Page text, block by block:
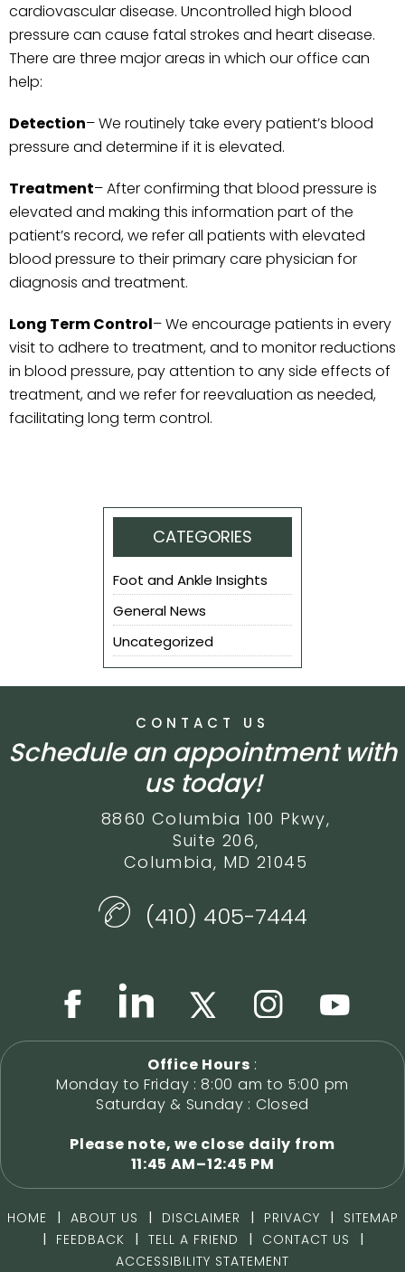
cardiovascular disease. Uncontrolled high blood
pressure can cause fatal strokes and heart disease.
There are three major areas in which our office can
help:
Detection– We routinely take every patient’s blood
pressure and determine if it is elevated.
Treatment– After confirming that blood pressure is
elevated and making this information part of the
patient’s record, we refer all patients with elevated
blood pressure to their primary care physician for
diagnosis and treatment.
Long TermControl– We encourage patients in every
visit to adhere to treatment, and to monitor reductions
in blood pressure, pay attention to any side effects of
treatment, and we refer for reevaluation as needed,
facilitating long term control.
CATEGORIES
Foot and Ankle Insights
General News
Uncategorized
CONTACT US
Schedule an appointment with
us today!
8860 Columbia 100 Pkwy,
Suite 206,
Columbia, MD 21045
(410) 405-7444
Office Hours :
Monday to Friday : 8:00 am to 5:00 pm
Saturday & Sunday : Closed
Please note, we close daily from
11:45 AM–12:45 PM
HOME | ABOUT US | DISCLAIMER | PRIVACY |
SITEMAP
|
FEEDBACK | TELL A FRIEND | CONTACT US
|
ACCESSIBILITY STATEMENT